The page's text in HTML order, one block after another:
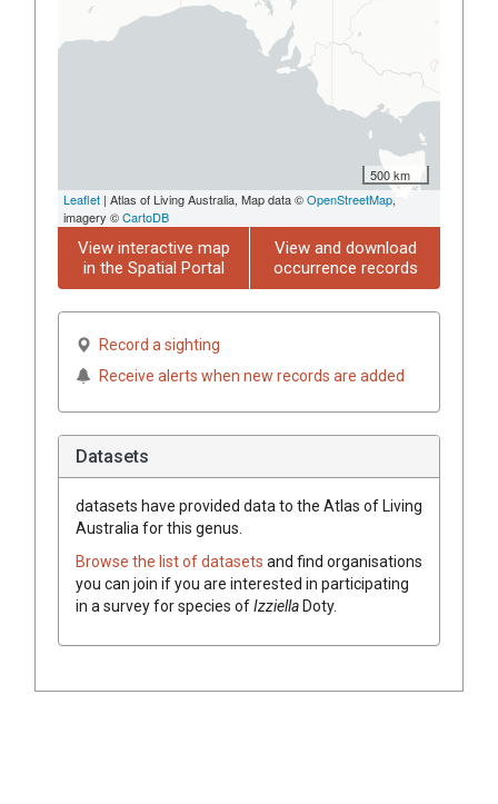
500 km
Leaflet | Atlas of Living Australia, Map data ©OpenStreetMap,
imagery ©CartoDB
View interactive map
in the Spatial Portal
View and download
occurrence records
Record a sighting
Receive alerts when new records are added
Datasets
datasets have provided data to the Atlas of Living
Australia for this genus.
Browse the list of datasets and find organisations
you can join if you are interested in participating
in a survey for species ofIzziellaDoty.